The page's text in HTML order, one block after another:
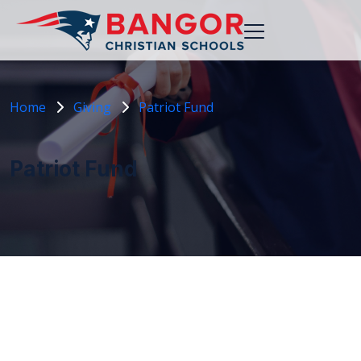
Home Giving Patriot Fund
Patriot Fund